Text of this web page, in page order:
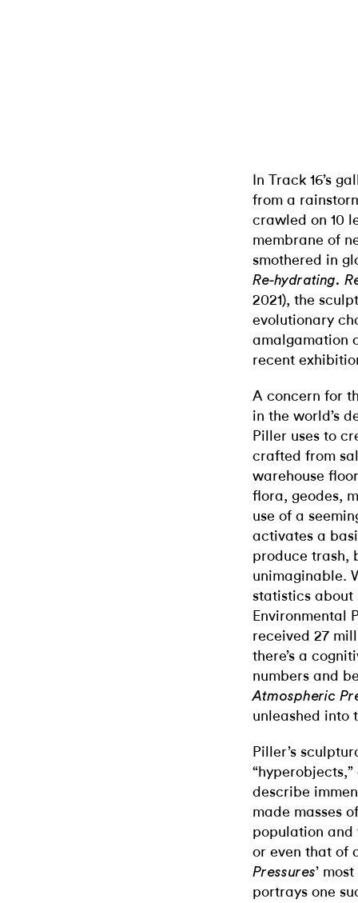
In Track 16’s
from a
crawled on 10
membrane of
smothered in
Re-hydrating.
2021), the
evolutionary
amalgamation
recent
A concern for
in the world’s
Piller uses to
crafted from
warehouse
flora, geodes,
use of a
activates a
produce trash,
unimaginable.
statistics
Environmental
received 27
there’s a
numbers and
Atmospheric
unleashed into
Piller’s
describe
made masses
population
or even that of
Pressures’
portrays one